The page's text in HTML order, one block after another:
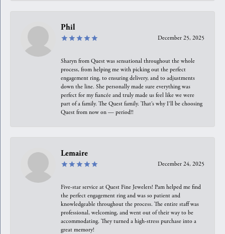
Phil
December 25, 2025
Sharyn from Quest was sensational throughout the whole
process, from helping me with picking out the perfect
engagement ring, to ensuring delivery, and to adjustments
down the line. She personally made sure everything was
perfect for my fiancée and truly made us feel like we were
part of a family. The Quest family. That’s why I’ll be choosing
Quest from now on — period!!
Lemaire
December 24, 2025
Five-star service at Quest Fine Jewelers! Pam helped me find
the perfect engagement ring and was so patient and
knowledgeable throughout the process. The entire staff was
professional, welcoming, and went out of their way to be
accommodating. They turned a high-stress purchase into a
great memory!